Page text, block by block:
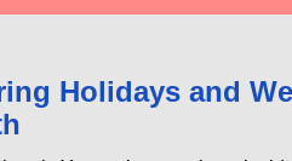
Holidays and